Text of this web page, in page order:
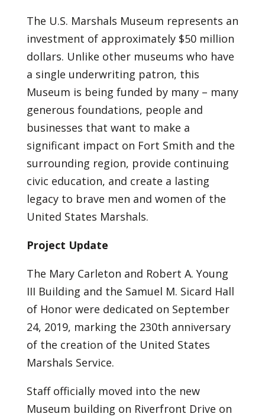
The U.S. Marshals Museum represents an
investment of approximately $50 million
dollars. Unlike other museums who have
a single underwriting patron, this
Museum is being funded by many – many
generous foundations, people and
businesses that want to make a
significant impact on Fort Smith and the
surrounding region, provide continuing
civic education, and create a lasting
legacy to brave men and women of the
United States Marshals.
Project Update
The Mary Carleton and Robert A. Young
III Building and the Samuel M. Sicard Hall
of Honor were dedicated on September
24, 2019, marking the 230th anniversary
of the creation of the United States
Marshals Service.
Staff officially moved into the new
Museum building on Riverfront Drive on